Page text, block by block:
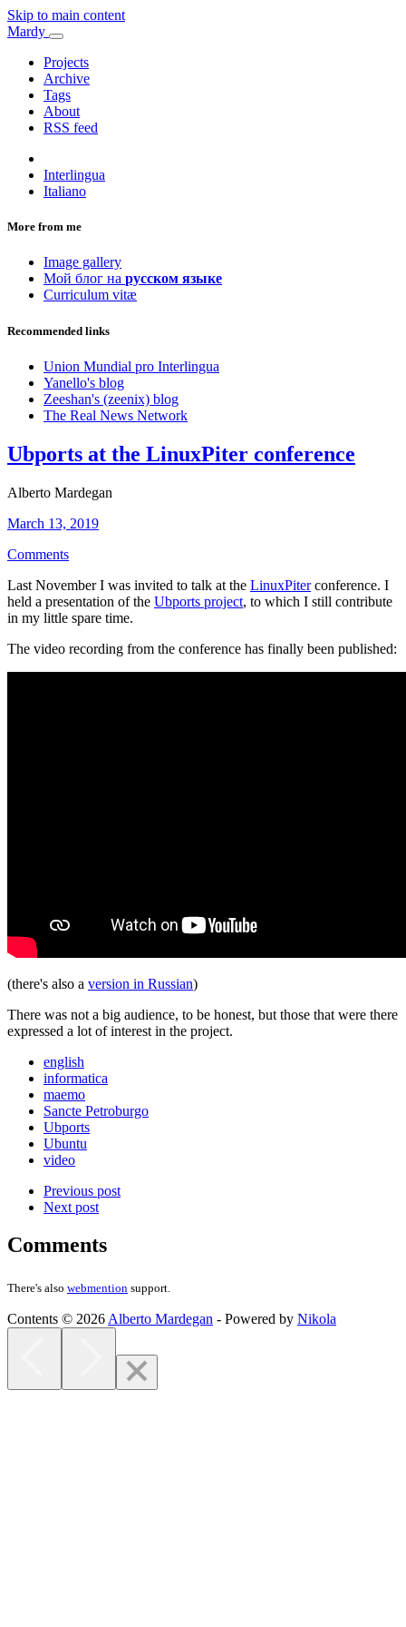
Skip to main content
Mardy
Projects
Archive
Tags
About
RSS feed
Interlingua
Italiano
More from me
Image gallery
Мой блог на русском языке
Curriculum vitæ
Recommended links
Union Mundial pro Interlingua
Yanello's blog
Zeeshan's (zeenix) blog
The Real News Network
Ubports at the LinuxPiter conference
Alberto Mardegan
March 13, 2019
Comments
Last November I was invited to talk at the LinuxPiterconference. I
held a presentation of the Ubports project, to which I still contribute
in my little spare time.
The video recording from the conference has finally been published:
(there's also a version in Russian)
There was not a big audience, to be honest, but those that were there
expressed a lot of interest in the project.
english
informatica
maemo
Sancte Petroburgo
Ubports
Ubuntu
video
Previous post
Next post
Comments
There's also webmention support.
Contents © 2026 Alberto Mardegan - Powered by Nikola